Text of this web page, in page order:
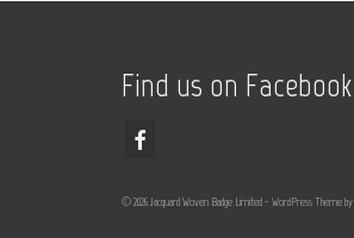
Find us on Facebook
© 2026 Jacquard Woven Badge Limited - WordPress Theme by